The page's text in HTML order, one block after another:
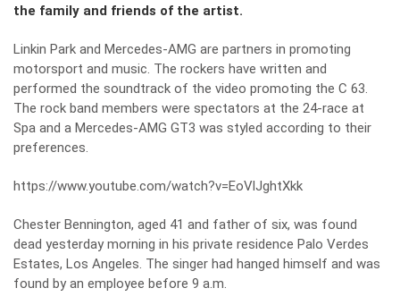
the family and friends of the artist.
Linkin Park and Mercedes-AMG are partners in promoting
motorsport and music. The rockers have written and
performed the soundtrack of the video promoting the C 63.
The rock band members were spectators at the 24-race at
Spa and a Mercedes-AMG GT3 was styled according to their
preferences.
https://www.youtube.com/watch?v=EoVlJghtXkk
Chester Bennington, aged 41 and father of six, was found
dead yesterday morning in his private residence Palo Verdes
Estates, Los Angeles. The singer had hanged himself and was
found by an employee before 9 a.m.